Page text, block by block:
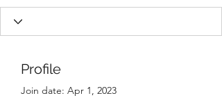
Profile
Join date: Apr 1, 2023